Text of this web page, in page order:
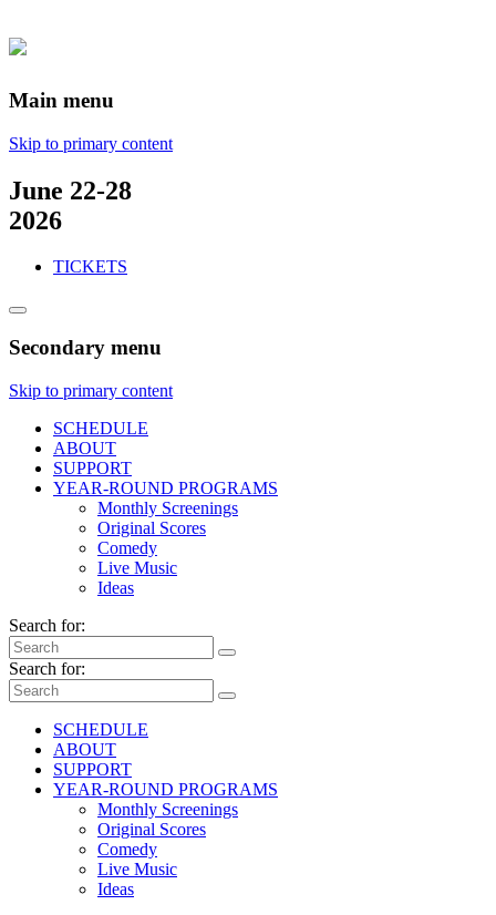
Main menu
Skip to primary content
June 22-28
2026
TICKETS
Secondary menu
Skip to primary content
SCHEDULE
ABOUT
SUPPORT
YEAR-ROUND PROGRAMS
Monthly Screenings
Original Scores
Comedy
Live Music
Ideas
Search for:
Search for:
SCHEDULE
ABOUT
SUPPORT
YEAR-ROUND PROGRAMS
Monthly Screenings
Original Scores
Comedy
Live Music
Ideas